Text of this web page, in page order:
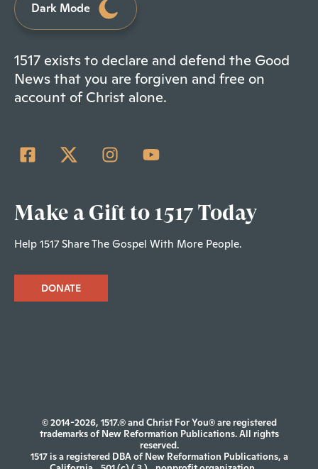
Dark Mode
1517 exists to declare and defend the Good
News that you are forgiven and free on
account of Christ alone.
Make a Gift to 1517 Today
Help 1517 Share The Gospel With More People.
DONATE
© 2014-2026, 1517.® and Christ For You® are registered
trademarks of New Reformation Publications. All rights
reserved.
1517 is a registered DBA of New Reformation Publications, a